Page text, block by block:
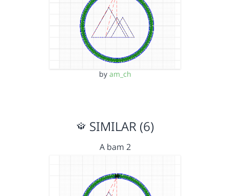
by am_ch
SIMILAR (6)
A bam 2